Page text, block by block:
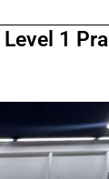
1 Pra